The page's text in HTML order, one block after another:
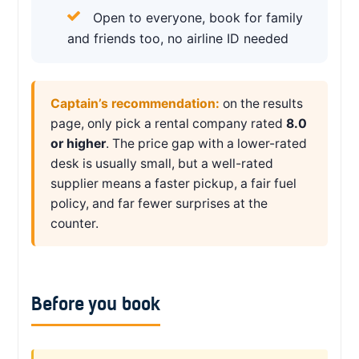
Open to everyone, book for family
and friends too, no airline ID needed
Captain’s recommendation: on the results
page, only pick a rental company rated 8.0
or higher. The price gap with a lower-rated
desk is usually small, but a well-rated
supplier means a faster pickup, a fair fuel
policy, and far fewer surprises at the
counter.
Before you book